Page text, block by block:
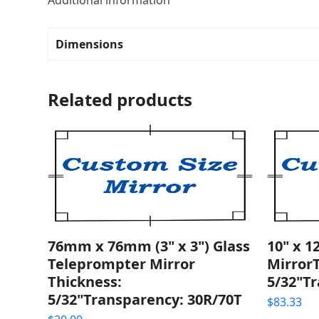
Dimensions
Related products
76mm x 76mm (3" x 3") Glass
Teleprompter Mirror
Thickness:
5/32"Transparency: 30R/70T
10" x
5/
$83.33